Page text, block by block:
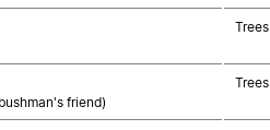
friend)